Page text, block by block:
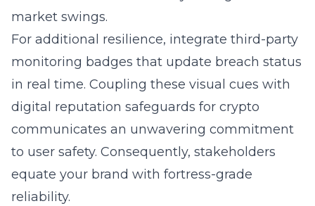
market swings.
For additional resilience, integrate third-party
monitoring badges that update breach status
in real time. Coupling these visual cues with
digital reputation safeguards for crypto
communicates an unwavering commitment
to user safety. Consequently, stakeholders
equate your brand with fortress-grade
reliability.